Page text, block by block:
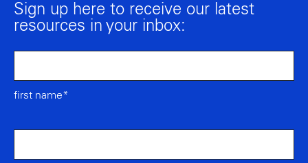
Sign up here to receive our latest
resources in your inbox:
first name*